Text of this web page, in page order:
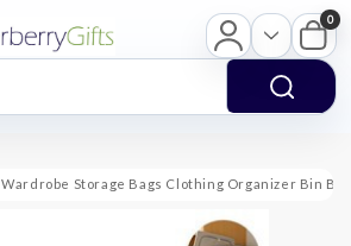
0
Wardrobe Storage Bags Clothing Organizer Bin